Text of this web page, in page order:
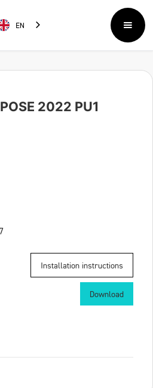
EN
2022 PU1
Installation instructions
Download